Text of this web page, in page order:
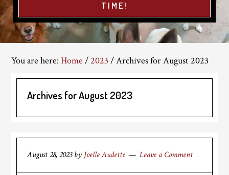
TIME!
You are here:Home / 2023 /Archives for August 2023
Archives for August 2023
August 28, 2023by Joelle Audette Leave a Comment